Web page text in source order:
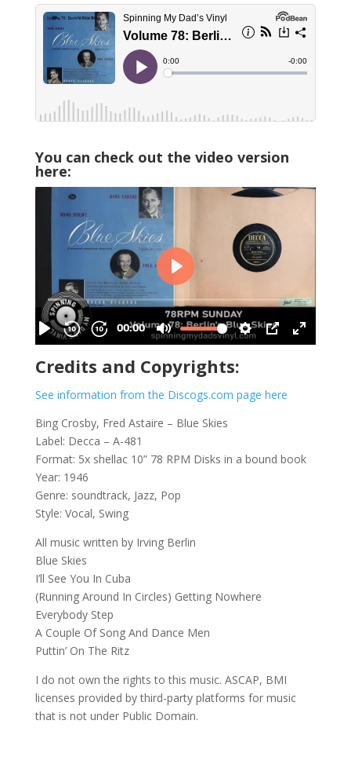
You can check out the video version
here:
Credits and Copyrights:
See information from the Discogs.com page here
Bing Crosby, Fred Astaire ‎– Blue Skies
Label: Decca – A-481
Format: 5x shellac 10” 78 RPM Disks in a bound book
Year: 1946
Genre: soundtrack, Jazz, Pop
Style: Vocal, Swing
All music written by Irving Berlin
Blue Skies
I’ll See You In Cuba
(Running Around In Circles) Getting Nowhere
Everybody Step
A Couple Of Song And Dance Men
Puttin’ On The Ritz
I do not own the rights to this music. ASCAP, BMI
licenses provided by third-party platforms for music
that is not under Public Domain.